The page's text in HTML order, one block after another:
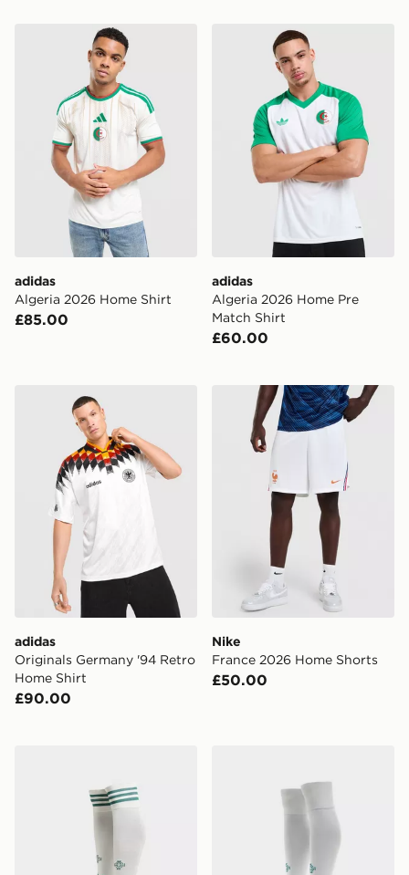
adidas Algeria 2026 Home Shirt
adidas
Algeria 2026 Home Shirt
£85.00
adidas Algeria 2026
adidas
Algeria 2026 Home Pre
Match Shirt
£60.00
adidas Originals Germany '94 Retro Home Shirt
adidas
Originals Germany '94 Retro
Home Shirt
£90.00
Nike France 2026 Home
Nike
France 2026 Home Shorts
£50.00